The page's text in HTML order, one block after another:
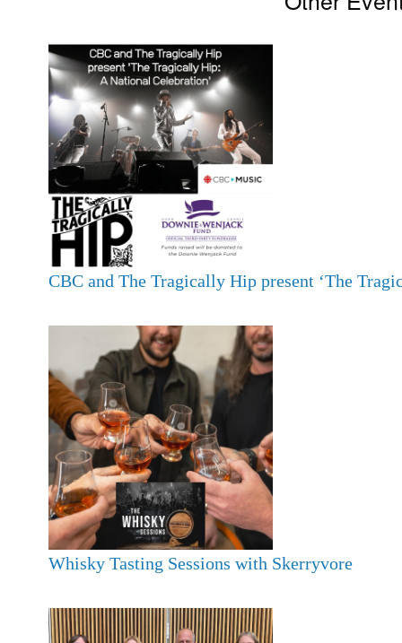
CBC and The Tragically Hip present ‘The
Whisky Tasting Sessions with Skerryvore